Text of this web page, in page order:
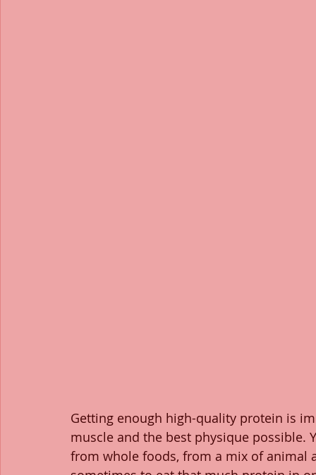
Getting enough high-quality protein is
muscle and the best physique
from whole foods, from a mix of animal